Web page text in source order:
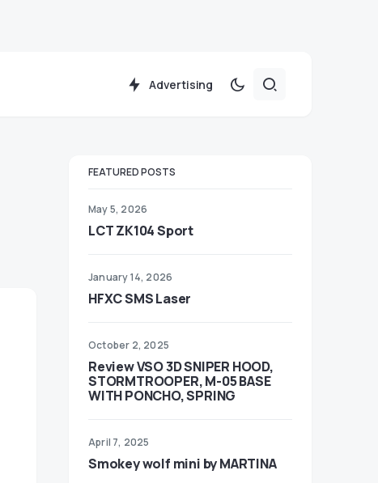
Advertising
FEATURED POSTS
May 5, 2026
LCT ZK104 Sport
January 14, 2026
HFXC SMS Laser
October 2, 2025
Review VSO 3D SNIPER HOOD,
STORMTROOPER, M-05 BASE
WITH PONCHO, SPRING
April 7, 2025
Smokey wolf mini by MARTINA